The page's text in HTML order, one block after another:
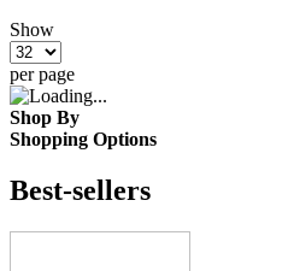
Show
per page
Shop By
Shopping Options
Best-sellers